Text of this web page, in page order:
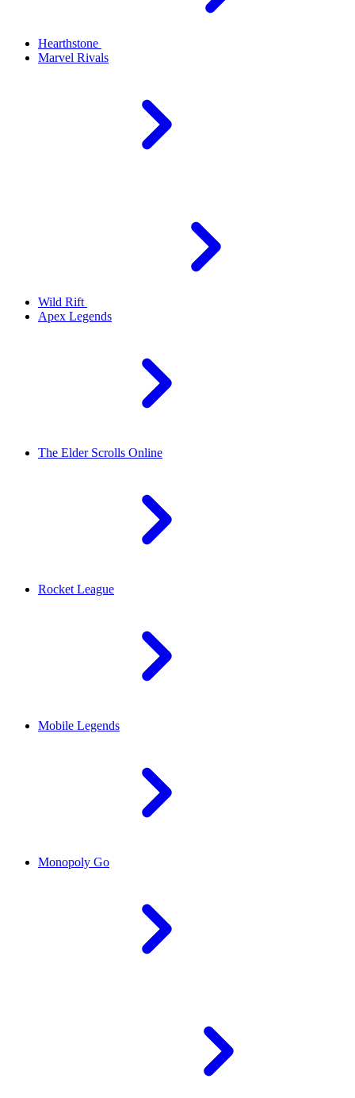
Hearthstone
Marvel Rivals
Wild Rift
Apex Legends
The Elder Scrolls Online
Rocket League
Mobile Legends
Monopoly Go